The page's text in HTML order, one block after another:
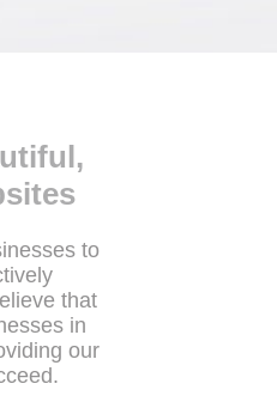
to
that
in
our